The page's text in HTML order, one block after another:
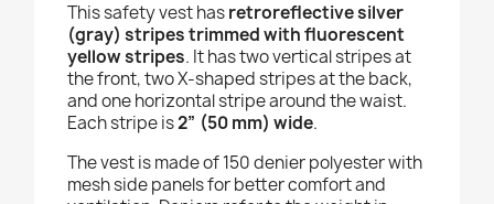
This safety vest hasretroreflective silver
(gray) stripes trimmed with fluorescent
yellow stripes. It has two vertical stripes at
the front, two X-shaped stripes at the back,
and one horizontal stripe around the waist.
Each stripe is2” (50 mm) wide.
The vest is made of 150 denier polyester with
mesh side panels for better comfort and